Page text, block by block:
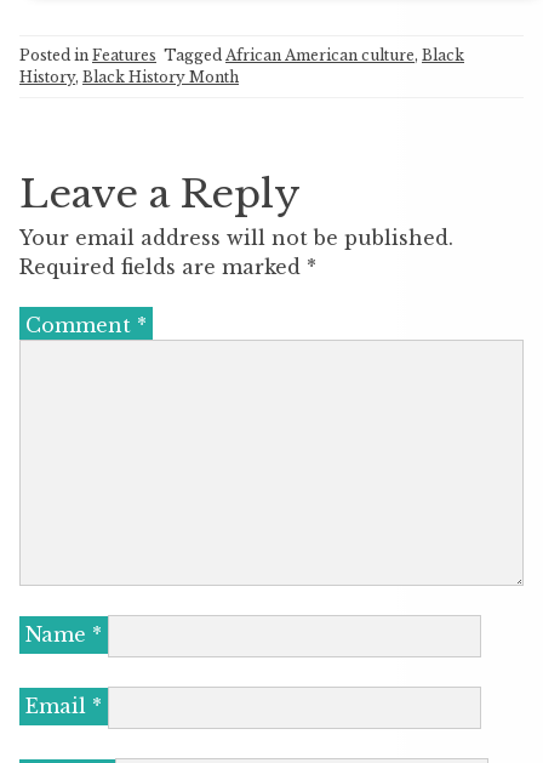
Posted in Features Tagged African American culture, Black
History, Black History Month
Leave a Reply
Your email address will not be published.
Required fields are marked *
Comment *
Name *
Email *